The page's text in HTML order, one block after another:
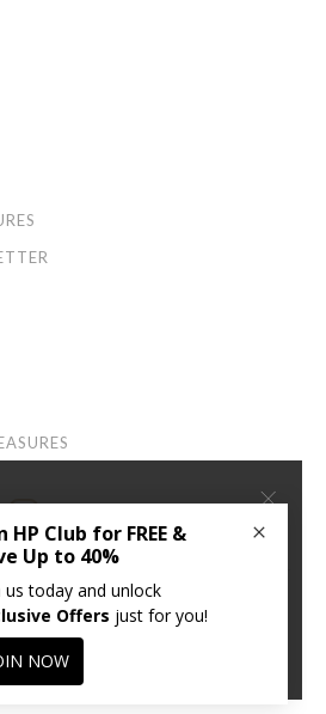
Management Limited 海逸酒店管理有限公司
×
your user experience. By
site, you agree to our
CONTINUE